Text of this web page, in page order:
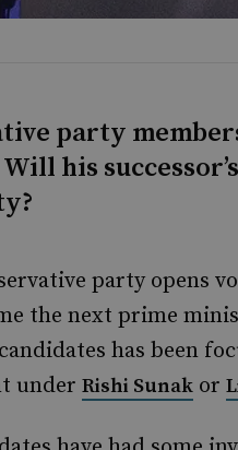
party
his
party opens
the next prime
has been
under Rishi Sunak or